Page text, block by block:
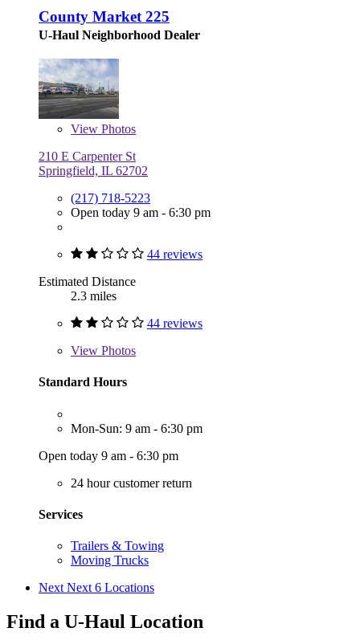
County Market 225
U-Haul Neighborhood Dealer
View Photos
210 E Carpenter St
Springfield, IL 62702
(217) 718-5223
Open today 9 am - 6:30 pm
44 reviews
Estimated Distance
2.3 miles
44 reviews
View Photos
Standard Hours
Mon-Sun: 9 am - 6:30 pm
Open today 9 am - 6:30 pm
24 hour customer return
Services
Trailers & Towing
Moving Trucks
Next Next 6 Locations
Find a U-Haul Location